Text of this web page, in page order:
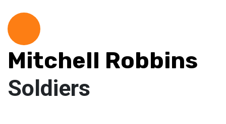
Mitchell Robbins
Soldiers